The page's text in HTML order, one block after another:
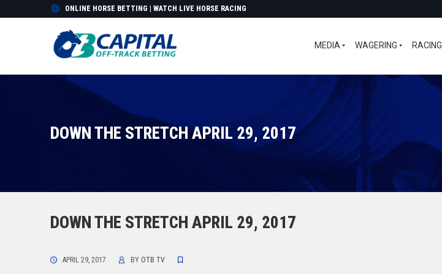
ONLINE HORSE BETTING | WATCH LIVE HORSE RACING
MEDIA WAGERING RACING
DOWN THE STRETCH APRIL 29, 2017
DOWN THE STRETCH APRIL 29, 2017
APRIL 29, 2017 BY OTB TV